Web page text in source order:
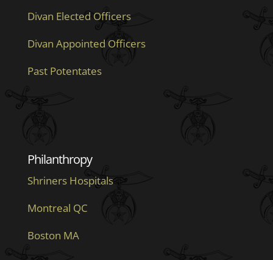
Divan Elected Officers
Divan Appointed Officers
Past Potentates
Philanthropy
Shriners Hospitals
Montreal QC
Boston MA